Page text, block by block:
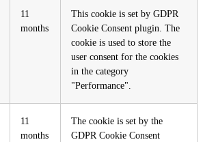
11
months
This cookie is set by GDPR
Cookie Consent plugin. The
cookie is used to store the
user consent for the cookies
in the category
"Performance".
11
months
The cookie is set by the
GDPR Cookie Consent